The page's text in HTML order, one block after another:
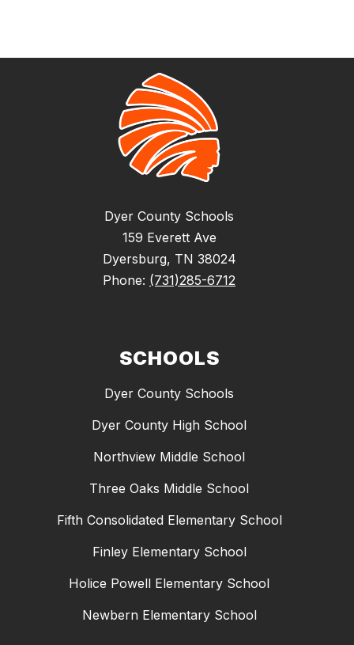
Dyer County Schools
159 Everett Ave
Dyersburg, TN 38024
Phone: (731)285-6712
SCHOOLS
Dyer County Schools
Dyer County High School
Northview Middle School
Three Oaks Middle School
Fifth Consolidated Elementary School
Finley Elementary School
Holice Powell Elementary School
Newbern Elementary School